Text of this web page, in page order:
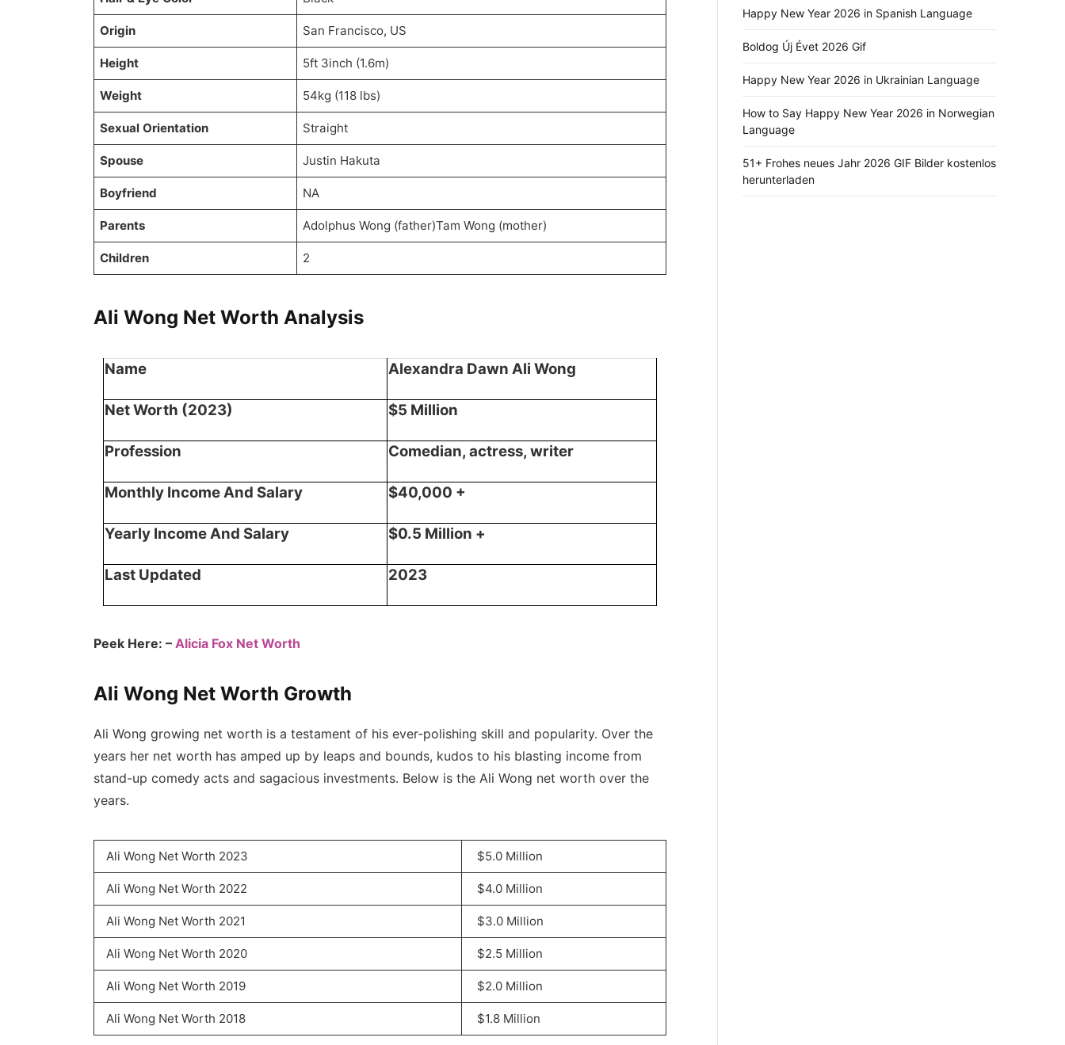
Origin San Francisco, US
Height 5ft 3inch (1.6m)
Weight 54kg (118 lbs)
Sexual Orientation Straight
Spouse Justin Hakuta
Boyfriend NA
Parents Adolphus Wong (father)Tam Wong (mother)
Children 2
Ali Wong Net Worth Analysis
Name Alexandra Dawn Ali Wong
Net Worth (2023) $5 Million
Profession Comedian, actress, writer
Monthly Income And Salary $40,000 +
Yearly Income And Salary $0.5 Million +
Last Updated 2023
Peek Here: – Alicia Fox Net Worth
Ali Wong Net Worth Growth
Ali Wong growing net worth is a testament of his ever-polishing skill and popularity. Over the
years her net worth has amped up by leaps and bounds, kudos to his blasting income from
stand-up comedy acts and sagacious investments. Below is the Ali Wong net worth over the
years.
Ali Wong Net Worth 2023 $5.0 Million
Ali Wong Net Worth 2022 $4.0 Million
Ali Wong Net Worth 2021 $3.0 Million
Ali Wong Net Worth 2020 $2.5 Million
Ali Wong Net Worth 2019 $2.0 Million
Ali Wong Net Worth 2018 $1.8 Million
Happy New Year 2026 in Spanish Language
Boldog Új Évet 2026 Gif
Happy New Year 2026 in Ukrainian Language
How to Say Happy New Year 2026 in Norwegian
Language
51+ Frohes neues Jahr 2026 GIF Bilder kostenlos
herunterladen